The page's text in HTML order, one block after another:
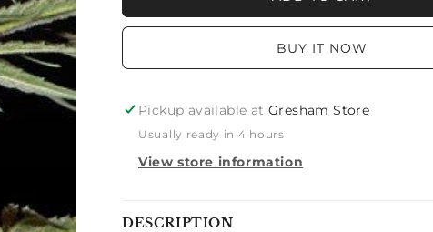
X
X
RUDERALISBUY IT NOW
Pickup available at Gresham Store
Usually ready in 4 hours
View store information
me
DESCRIPTION